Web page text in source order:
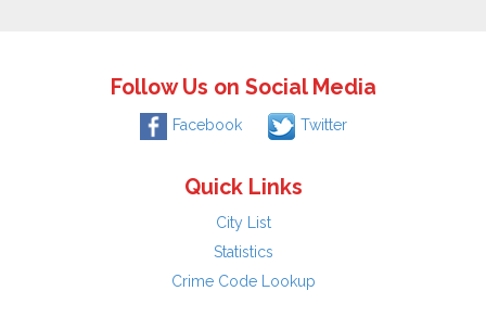
Follow Us on Social Media
Facebook Twitter
Quick Links
City List
Statistics
Crime Code Lookup